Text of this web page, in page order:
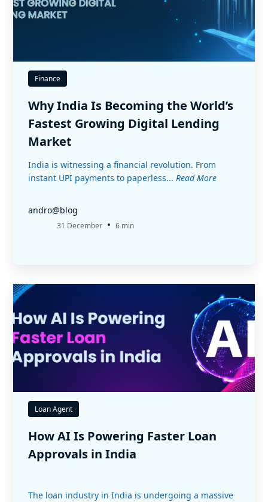
Finance
Why India Is Becoming the World’s
Fastest Growing Digital Lending
Market
India is witnessing a financial revolution. From
instant UPI payments to paperless... Read More
andro@blog
31 December • 6 min
Loan Agent
How AI Is Powering Faster Loan
Approvals in India
The loan industry in India is undergoing a massive